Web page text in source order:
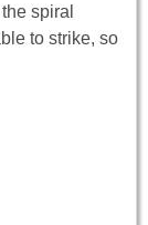
spiral
to strike, so